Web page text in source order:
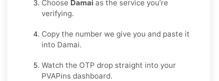
Choose Damai as the service you’re
verifying.
Copy the number we give you and paste it
into Damai.
Watch the OTP drop straight into your
PVAPins dashboard.